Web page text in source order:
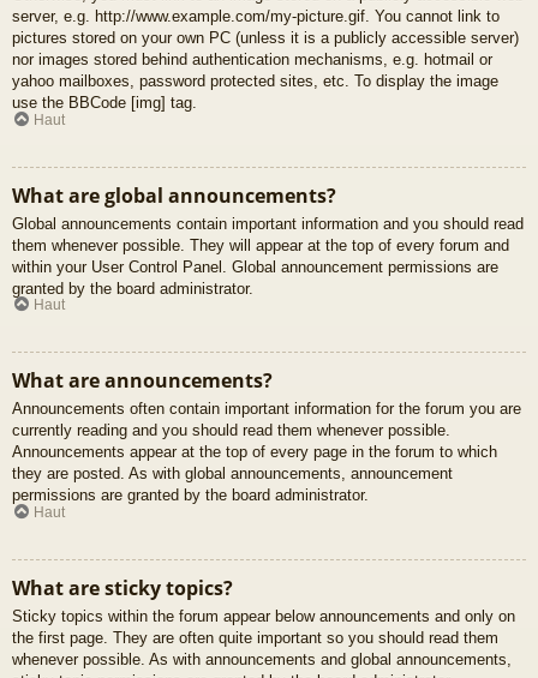
server, e.g. http://www.example.com/my-picture.gif. You cannot link to
pictures stored on your own PC (unless it is a publicly accessible server)
nor images stored behind authentication mechanisms, e.g. hotmail or
yahoo mailboxes, password protected sites, etc. To display the image
use the BBCode [img] tag.
Haut
What are global announcements?
Global announcements contain important information and you should read
them whenever possible. They will appear at the top of every forum and
within your User Control Panel. Global announcement permissions are
granted by the board administrator.
Haut
What are announcements?
Announcements often contain important information for the forum you are
currently reading and you should read them whenever possible.
Announcements appear at the top of every page in the forum to which
they are posted. As with global announcements, announcement
permissions are granted by the board administrator.
Haut
What are sticky topics?
Sticky topics within the forum appear below announcements and only on
the first page. They are often quite important so you should read them
whenever possible. As with announcements and global announcements,